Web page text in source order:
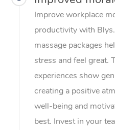
Improve workplace
productivity with
massage packages
stress and feel great.
experiences show
creating a positive
well-being and
best. Invest in your